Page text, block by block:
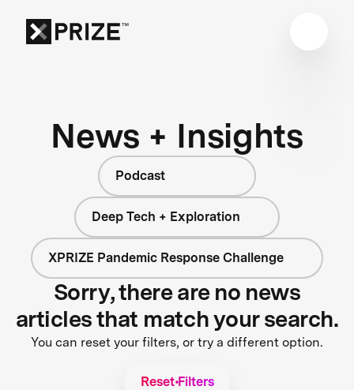
News + Insights
Podcast
Deep Tech + Exploration
XPRIZE Pandemic Response Challenge
Sorry, there are no news
articles that match your search.
You can reset your filters, or try a different option.
Reset Filters